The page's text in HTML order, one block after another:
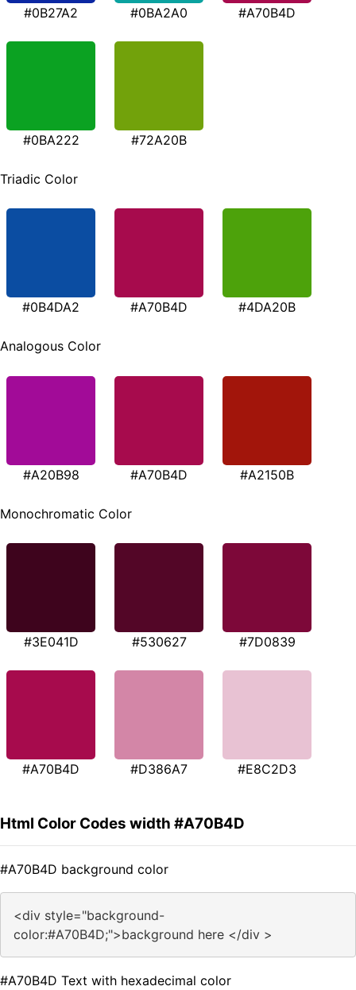
#0B27A2 #0BA2A0 #A70B4D
#0BA222 #72A20B
Triadic Color
#0B4DA2 #A70B4D #4DA20B
Analogous Color
#A20B98 #A70B4D #A2150B
Monochromatic Color
#3E041D #530627 #7D0839
#A70B4D #D386A7 #E8C2D3
Html Color Codes width #A70B4D
#A70B4D background color
<div style="background-
color:#A70B4D;">background here </div >
#A70B4D Text with hexadecimal color